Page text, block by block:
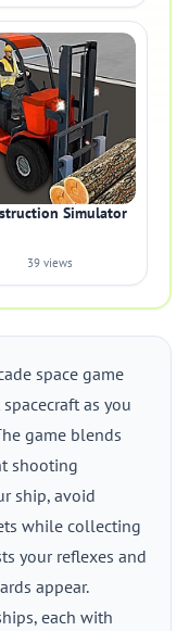
Simulator
39 views
space game
as you
game blends
shooting
ship, avoid
while collecting
your reflexes and
appear.
each with